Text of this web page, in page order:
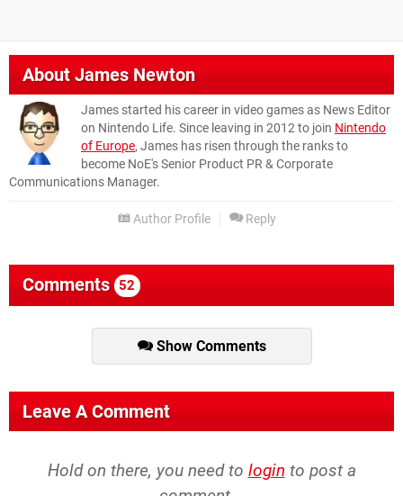
AboutJames Newton
James started his career in video games as News Editor
on Nintendo Life. Since leaving in 2012 to join Nintendo
of Europe, James has risen through the ranks to
become NoE's Senior Product PR & Corporate
Communications Manager.
Author Profile Reply
Comments 52
Show Comments
Leave A Comment
Hold on there, you need to login to post a